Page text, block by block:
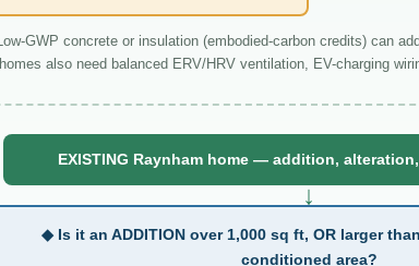
Low-GWP concrete or insulation (embodied-carbon credits) can
homes also need balanced ERV/HRV ventilation, EV-charging
EXISTING Raynham home — addition,
↓
◆ Is it an ADDITION over 1,000 sq ft, OR larger
conditioned area?